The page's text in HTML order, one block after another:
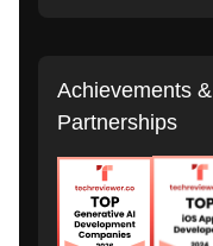
Achievements &
Partnerships